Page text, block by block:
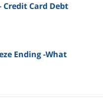
Credit Card Debt
Ending -What